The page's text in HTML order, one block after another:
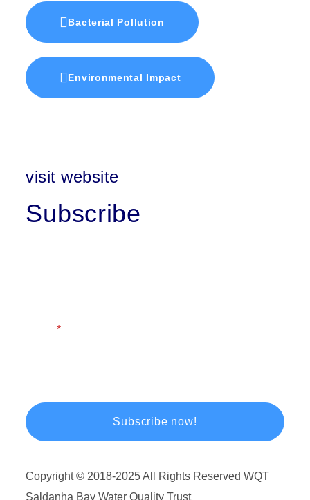
Bacterial Pollution
Environmental Impact
visit website
Subscribe
Copyright © 2018-2025 All Rights Reserved WQT
Saldanha Bay Water Quality Trust